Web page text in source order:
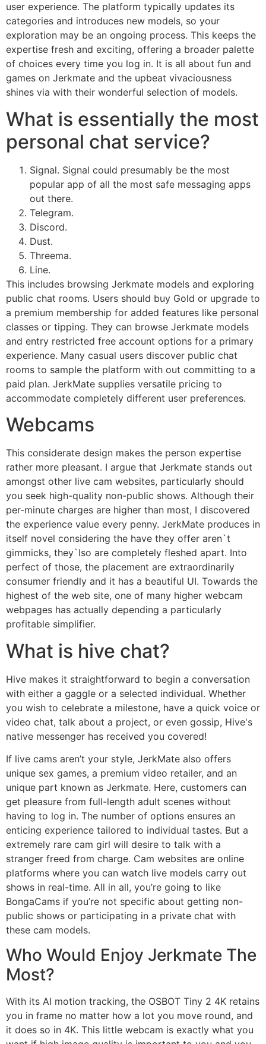
user experience. The platform typically updates its
categories and introduces new models, so your
exploration may be an ongoing process. This keeps the
expertise fresh and exciting, offering a broader palette
of choices every time you log in. It is all about fun and
games on Jerkmate and the upbeat vivaciousness
shines via with their wonderful selection of models.
What is essentially the most
personal chat service?
Signal. Signal could presumably be the most
popular app of all the most safe messaging apps
out there.
Telegram.
Discord.
Dust.
Threema.
Line.
This includes browsing Jerkmate models and exploring
public chat rooms. Users should buy Gold or upgrade to
a premium membership for added features like personal
classes or tipping. They can browse Jerkmate models
and entry restricted free account options for a primary
experience. Many casual users discover public chat
rooms to sample the platform with out committing to a
paid plan. JerkMate supplies versatile pricing to
accommodate completely different user preferences.
Webcams
This considerate design makes the person expertise
rather more pleasant. I argue that Jerkmate stands out
amongst other live cam websites, particularly should
you seek high-quality non-public shows. Although their
per-minute charges are higher than most, I discovered
the experience value every penny. JerkMate produces in
itself novel considering the have they offer aren`t
gimmicks, they`lso are completely fleshed apart. Into
perfect of those, the placement are extraordinarily
consumer friendly and it has a beautiful UI. Towards the
highest of the web site, one of many higher webcam
webpages has actually depending a particularly
profitable simplifier.
What is hive chat?
Hive makes it straightforward to begin a conversation
with either a gaggle or a selected individual. Whether
you wish to celebrate a milestone, have a quick voice or
video chat, talk about a project, or even gossip, Hive's
native messenger has received you covered!
If live cams aren’t your style, JerkMate also offers
unique sex games, a premium video retailer, and an
unique part known as Jerkmate. Here, customers can
get pleasure from full-length adult scenes without
having to log in. The number of options ensures an
enticing experience tailored to individual tastes. But a
extremely rare cam girl will desire to talk with a
stranger freed from charge. Cam websites are online
platforms where you can watch live models carry out
shows in real-time. All in all, you’re going to like
BongaCams if you’re not specific about getting non-
public shows or participating in a private chat with
these cam models.
Who Would Enjoy Jerkmate The
Most?
With its AI motion tracking, the OSBOT Tiny 2 4K retains
you in frame no matter how a lot you move round, and
it does so in 4K. This little webcam is exactly what you